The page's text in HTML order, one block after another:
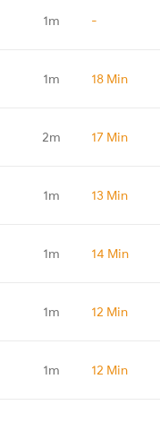
1m -
1m 18 Min
2m 17 Min
1m 13 Min
1m 14 Min
1m 12 Min
1m 12 Min